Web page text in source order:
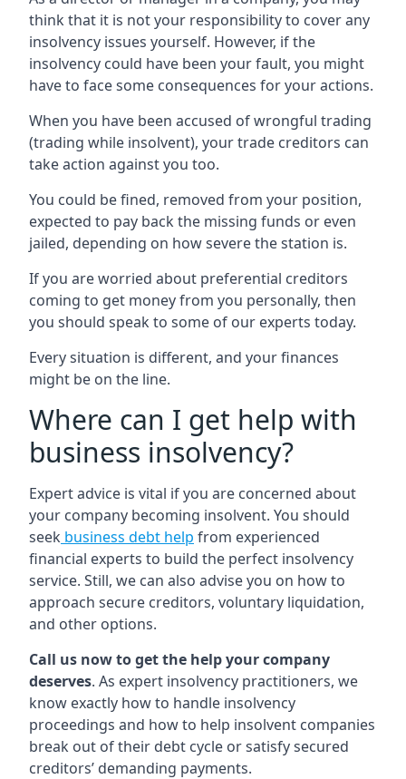
think that it is not your responsibility to cover any
insolvency issues yourself. However, if the
insolvency could have been your fault, you might
have to face some consequences for your actions.
When you have been accused of wrongful trading
(trading while insolvent), your trade creditors can
take action against you too.
You could be fined, removed from your position,
expected to pay back the missing funds or even
jailed, depending on how severe the station is.
If you are worried about preferential creditors
coming to get money from you personally, then
you should speak to some of our experts today.
Every situation is different, and your finances
might be on the line.
Where can I get help with
business insolvency?
Expert advice is vital if you are concerned about
your company becoming insolvent. You should
seek business debt help from experienced
financial experts to build the perfect insolvency
service. Still, we can also advise you on how to
approach secure creditors, voluntary liquidation,
and other options.
Call us now to get the help your company
deserves. As expert insolvency practitioners, we
know exactly how to handle insolvency
proceedings and how to help insolvent companies
break out of their debt cycle or satisfy secured
creditors’ demanding payments.